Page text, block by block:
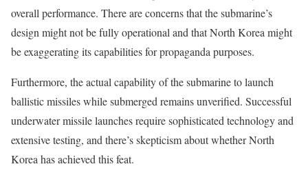
overall performance. There are concerns that the submarine’s
design might not be fully operational and that North Korea might
be exaggerating its capabilities for propaganda purposes.
Furthermore, the actual capability of the submarine to launch
ballistic missiles while submerged remains unverified. Successful
underwater missile launches require sophisticated technology and
extensive testing, and there’s skepticism about whether North
Korea has achieved this feat.